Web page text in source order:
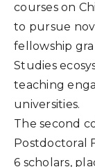
courses on
to pursue
fellowship
Studies
teaching
universities.
The second
Postdoctoral
6 scholars,